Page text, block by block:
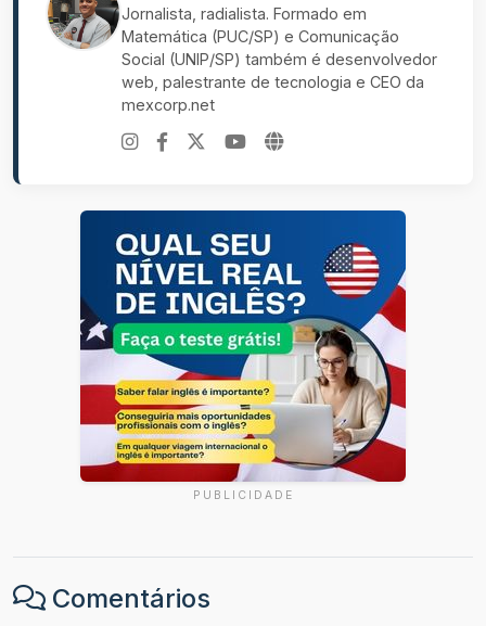
Jornalista, radialista. Formado em
Matemática (PUC/SP) e Comunicação
Social (UNIP/SP) também é desenvolvedor
web, palestrante de tecnologia e CEO da
mexcorp.net
PUBLICIDADE
Comentários